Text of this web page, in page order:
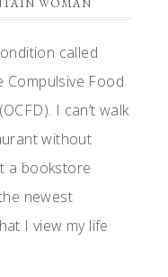
WOMAN
called
Compulsive Food
I can’t walk
without
a bookstore
newest
I view my life